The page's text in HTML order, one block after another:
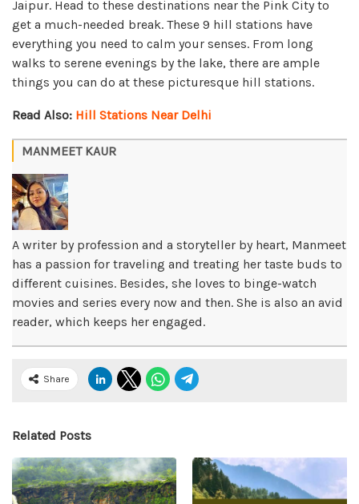
Jaipur. Head to these destinations near the Pink City to
get a much-needed break. These 9 hill stations have
everything you need to calm your senses. From long
walks to serene evenings by the lake, there are ample
things you can do at these picturesque hill stations.
Read Also: Hill Stations Near Delhi
MANMEET KAUR
A writer by profession and a storyteller by heart, Manmeet
has a passion for traveling and treating her taste buds to
different cuisines. Besides, she loves to binge-watch
movies and series every now and then. She is also an avid
reader, which keeps her engaged.
Share
Related Posts